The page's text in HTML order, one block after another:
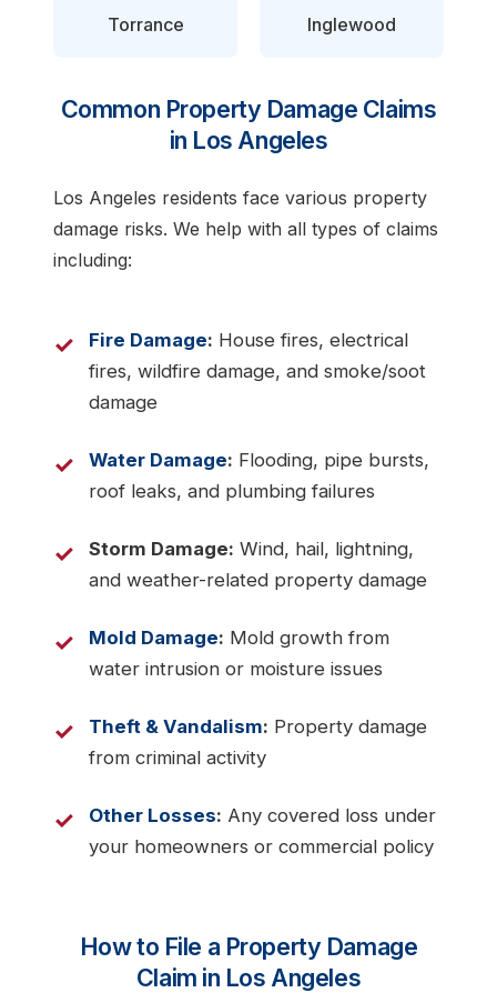
Torrance Inglewood
Common Property Damage Claims
in Los Angeles
Los Angeles residents face various property
damage risks. We help with all types of claims
including:
Fire Damage: House fires, electrical
fires, wildfire damage, and smoke/soot
damage
Water Damage: Flooding, pipe bursts,
roof leaks, and plumbing failures
Storm Damage: Wind, hail, lightning,
and weather-related property damage
Mold Damage: Mold growth from
water intrusion or moisture issues
Theft & Vandalism: Property damage
from criminal activity
Other Losses: Any covered loss under
your homeowners or commercial policy
How to File a Property Damage
Claim in Los Angeles